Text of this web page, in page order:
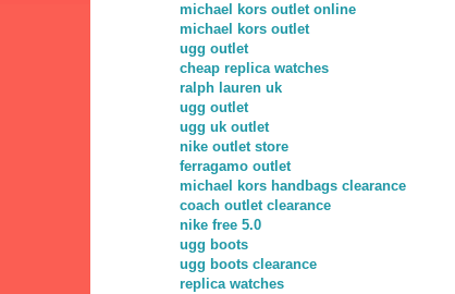
michael kors outlet online
michael kors outlet
ugg outlet
cheap replica watches
ralph lauren uk
ugg outlet
ugg uk outlet
nike outlet store
ferragamo outlet
michael kors handbags clearance
coach outlet clearance
nike free 5.0
ugg boots
ugg boots clearance
replica watches